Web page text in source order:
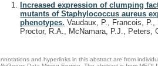
Increased expression of clumping
mutants of Staphylococcus aureus
phenotypes. Vaudaux, P., Francois,
Proctor, R.A., McNamara, P.J.,
and hyperlinks in this abstract are from